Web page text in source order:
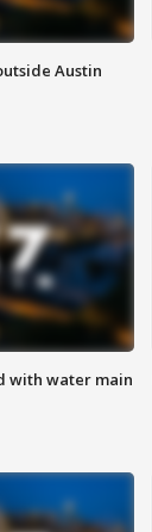
Austin
with water main